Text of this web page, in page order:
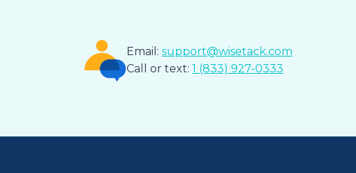
Email: support@wisetack.com
Call or text: 1 (833) 927-0333